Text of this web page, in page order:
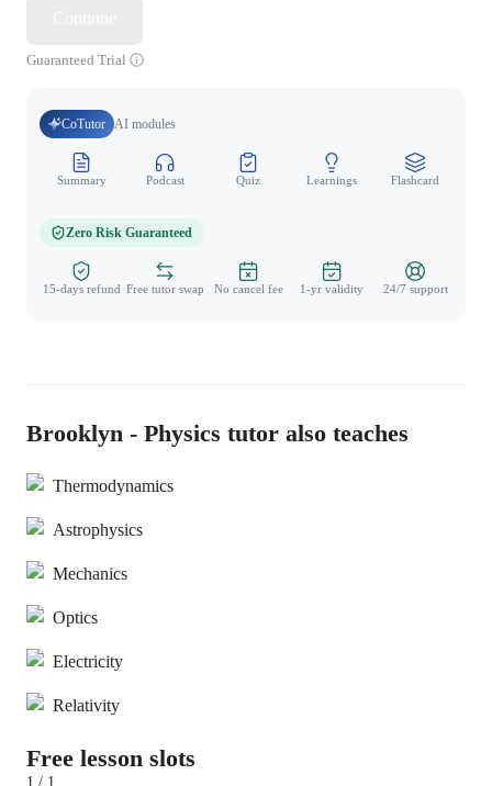
Guaranteed Trial
CoTutor AI modules
Summary Podcast Quiz Learnings Flashcard
Zero Risk Guaranteed
15-days refund Free tutor swap No cancel fee 1-yr validity 24/7 support
Brooklyn - Physics tutor also teaches
Thermodynamics
Astrophysics
Mechanics
Optics
Electricity
Relativity
Free lesson slots
1 / 1